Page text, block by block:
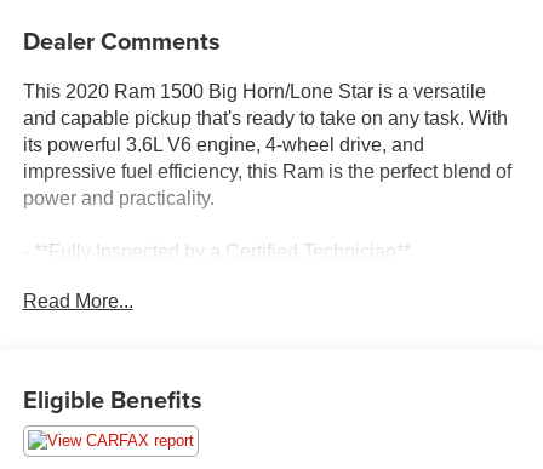
Dealer Comments
This 2020 Ram 1500 Big Horn/Lone Star is a versatile
and capable pickup that's ready to take on any task. With
its powerful 3.6L V6 engine, 4-wheel drive, and
impressive fuel efficiency, this Ram is the perfect blend of
power and practicality.
- **Fully Inspected by a Certified Technician**
- **We Will Deliver Anywhere**
The exterior features a sleek Hydro Blue Pearlcoat paint
Read More...
Eligible Benefits